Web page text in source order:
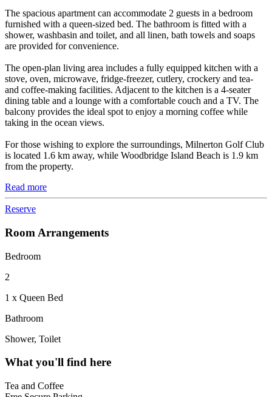
The spacious apartment can accommodate 2 guests in a bedroom
furnished with a queen-sized bed. The bathroom is fitted with a
shower, washbasin and toilet, and all linen, bath towels and soaps
are provided for convenience.
The open-plan living area includes a fully equipped kitchen with a
stove, oven, microwave, fridge-freezer, cutlery, crockery and tea-
and coffee-making facilities. Adjacent to the kitchen is a 4-seater
dining table and a lounge with a comfortable couch and a TV. The
balcony provides the ideal spot to enjoy a morning coffee while
taking in the ocean views.
For those wishing to explore the surroundings, Milnerton Golf Club
is located 1.6 km away, while Woodbridge Island Beach is 1.9 km
from the property.
Read more
Reserve
Room Arrangements
Bedroom
2
1 x Queen Bed
Bathroom
Shower, Toilet
What you'll find here
Tea and Coffee